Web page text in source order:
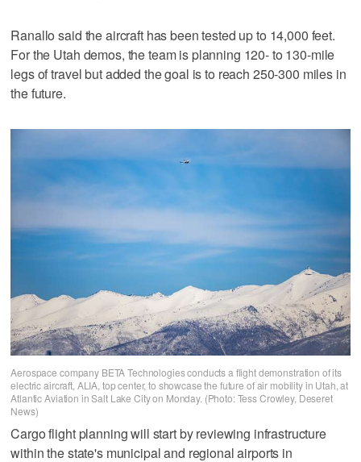
Ranallo said the aircraft has been tested up to 14,000 feet.
For the Utah demos, the team is planning 120- to 130-mile
legs of travel but added the goal is to reach 250-300 miles in
the future.
Aerospace company BETA Technologies conducts a flight demonstration of its
electric aircraft, ALIA, top center, to showcase the future of air mobility in Utah, at
Atlantic Aviation in Salt Lake City on Monday. (Photo: Tess Crowley, Deseret
News)
Cargo flight planning will start by reviewing infrastructure
within the state's municipal and regional airports in